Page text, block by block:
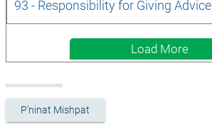
93 - Responsibility for Giving Advice
Load More
P'ninat Mishpat